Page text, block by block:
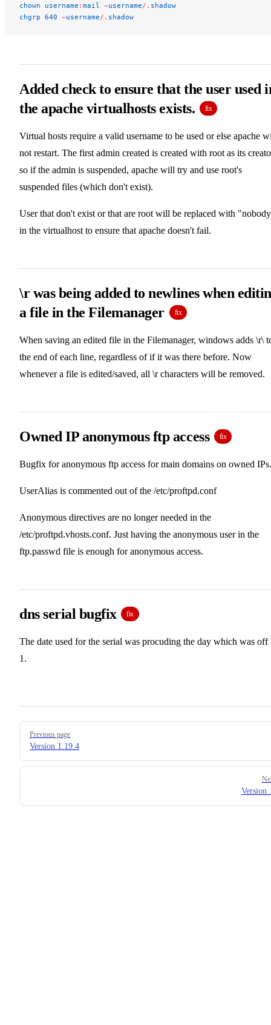
chown username : mail ~username/ . shadow
chgrp 640 ~username/ . shadow
Added check to ensure that the user used
the apache virtualhosts exists.
fix
Virtual hosts require a valid username to be used or else apache
not restart. The first admin created is created with root as its
so if the admin is suspended, apache will try and use root's
suspended files (which don't exist).
User that don't exist or that are root will be replaced with
in the virtualhost to ensure that apache doesn't fail.
\r was being added to newlines when
a file in the Filemanager
fix
When saving an edited file in the Filemanager, windows adds \r\
the end of each line, regardless of if it was there before. Now
whenever a file is edited/saved, all \r characters will be removed.
Owned IP anonymous ftp access fix
Bugfix for anonymous ftp access for main domains on owned IPs.
UserAlias is commented out of the /etc/proftpd.conf
Anonymous directives are no longer needed in the
/etc/proftpd.vhosts.conf. Just having the anonymous user in the
ftp.passwd file is enough for anonymous access.
dns serial bugfix fix
The date used for the serial was procuding the day which was off
1.
Pager
Previous page
Version 1.19.4
Version